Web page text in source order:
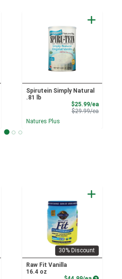
Price
Spirutein Simply Natural
.81 lb
$25.99/eaSale
$29.99/eaProduct
Natures Plus
30% Discount
Raw Fit Vanilla
16.4 oz